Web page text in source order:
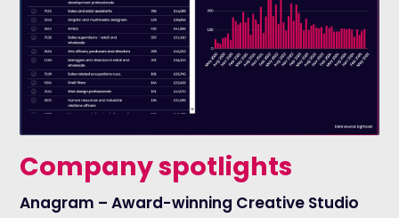
Company spotlights
Anagram – Award-winning Creative Studio